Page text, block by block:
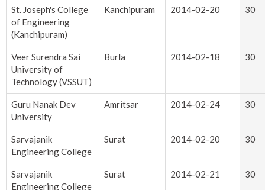
St. Joseph's College
of Engineering
(Kanchipuram)
Kanchipuram 2014-02-20 30
Veer Surendra Sai
University of
Technology (VSSUT)
Burla 2014-02-18 30
Guru Nanak Dev
University
Amritsar 2014-02-24 30
Sarvajanik
Engineering College
Surat 2014-02-20 30
Sarvajanik
Engineering College
Surat 2014-02-21 30